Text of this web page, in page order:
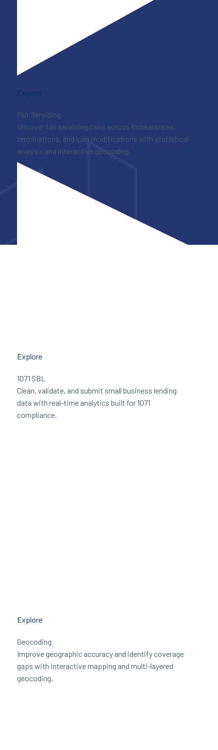
Explore
Fair Servicing
Uncover fair servicing risks across forbearances,
terminations, and loan modifications with statistical
analysis and interactive geocoding.
Explore
1071 SBL
Clean, validate, and submit small business lending
data with real-time analytics built for 1071
compliance.
Explore
Geocoding
Improve geographic accuracy and identify coverage
gaps with interactive mapping and multi-layered
geocoding.